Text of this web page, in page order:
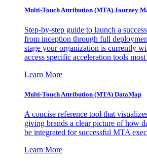
Multi-Touch Attribution (MTA) Journey
Step-by-step guide to launch a
from inception through full
stage your organization is currently
access specific acceleration tools
Learn More
Multi-Touch Attribution (MTA) DataMap
A concise reference tool that
giving brands a clear picture of how
be integrated for successful MTA
Learn More